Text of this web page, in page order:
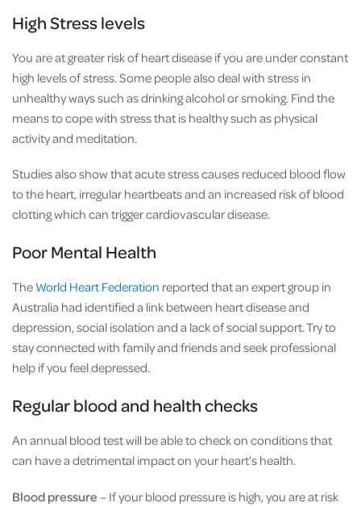
High Stress levels
You are at greater risk of heart disease if you are under constant
high levels of stress. Some people also deal with stress in
unhealthy ways such as drinking alcohol or smoking. Find the
means to cope with stress that is healthy such as physical
activity and meditation.
Studies also show that acute stress causes reduced blood flow
to the heart, irregular heartbeats and an increased risk of blood
clotting which can trigger cardiovascular disease.
Poor Mental Health
TheWorld Heart Federation reported that an expert group in
Australia had identified a link between heart disease and
depression, social isolation and a lack of social support. Try to
stay connected with family and friends and seek professional
help if you feel depressed.
Regular blood and health checks
An annual blood test will be able to check on conditions that
can have a detrimental impact on your heart’s health.
Blood pressure – If your blood pressure is high, you are at risk